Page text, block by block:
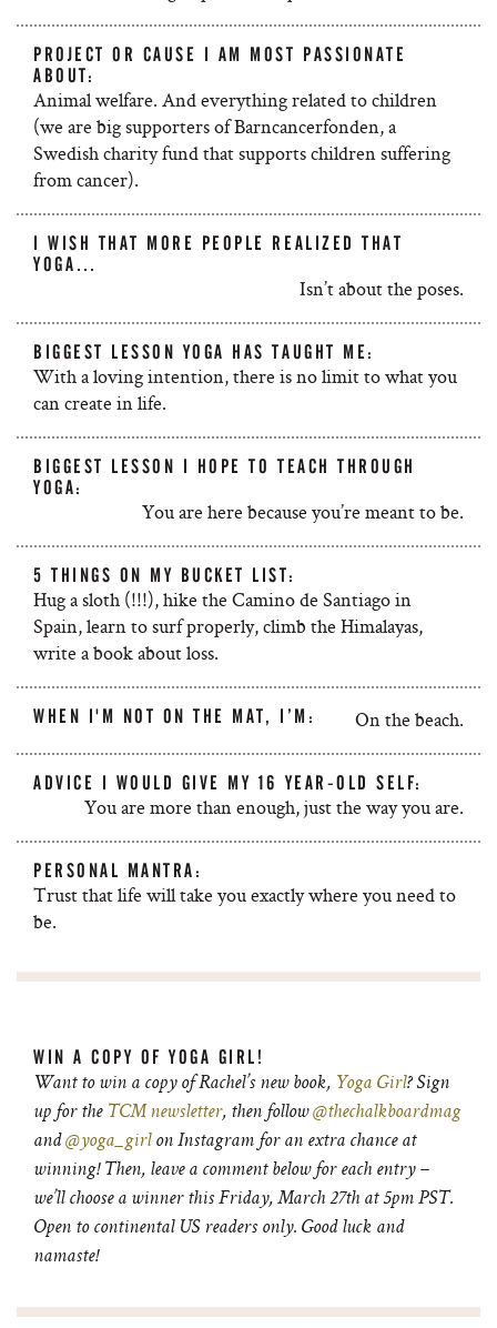
PROJECT OR CAUSE I AM MOST PASSIONATE
ABOUT:
Animal welfare. And everything related to children
(we are big supporters of Barncancerfonden, a
Swedish charity fund that supports children suffering
from cancer).
I WISH THAT MORE PEOPLE REALIZED THAT
YOGA…
Isn’t about the poses.
BIGGEST LESSON YOGA HAS TAUGHT ME:
With a loving intention, there is no limit to what you
can create in life.
BIGGEST LESSON I HOPE TO TEACH THROUGH
YOGA:
You are here because you’re meant to be.
5 THINGS ON MY BUCKET LIST:
Hug a sloth (!!!), hike the Camino de Santiago in
Spain, learn to surf properly, climb the Himalayas,
write a book about loss.
WHEN I'M NOT ON THE MAT, I’M: On the beach.
ADVICE I WOULD GIVE MY 16 YEAR-OLD SELF:
You are more than enough, just the way you are.
PERSONAL MANTRA:
Trust that life will take you exactly where you need to
be.
WIN A COPY OF YOGA GIRL!
Want to win a copy of Rachel’s new book, Yoga Girl? Sign
up for the TCM newsletter, then follow@thechalkboardmag
and@yoga_girlon Instagram for an extra chance at
winning! Then, leave a comment below for each entry –
we’ll choose a winner this Friday, March 27th at 5pm PST.
Open to continental US readers only. Good luck and
namaste!